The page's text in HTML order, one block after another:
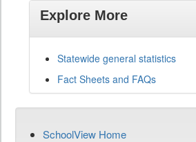
Explore More
Statewide general statistics
Fact Sheets and FAQs
SchoolView Home